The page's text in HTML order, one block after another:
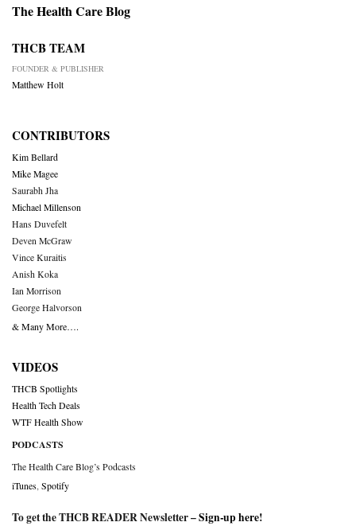
The Health Care Blog
THCB TEAM
FOUNDER & PUBLISHER
Matthew Holt
CONTRIBUTORS
Kim Bellard
Mike Magee
Saurabh Jha
Michael Millenson
Hans Duvefelt
Deven McGraw
Vince Kuraitis
Anish Koka
Ian Morrison
George Halvorson
& Many More….
VIDEOS
THCB Spotlights
Health Tech Deals
WTF Health Show
PODCASTS
The Health Care Blog’s Podcasts
iTunes Spotify
To get the THCB READER Newsletter –Sign-up here!